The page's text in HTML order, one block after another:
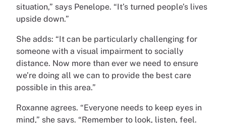
situation,” says Penelope. “It’s turned people’s lives
upside down.”
She adds: “It can be particularly challenging for
someone with a visual impairment to socially
distance. Now more than ever we need to ensure
we’re doing all we can to provide the best care
possible in this area.”
Roxanne agrees. “Everyone needs to keep eyes in
mind,” she says. “Remember to look, listen, feel.